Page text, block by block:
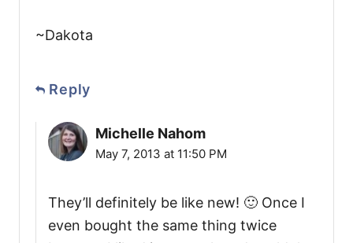
~Dakota
Reply
Michelle Nahom
May 7, 2013 at 11:50 PM
They’ll definitely be like new! 🙂 Once I
even bought the same thing twice